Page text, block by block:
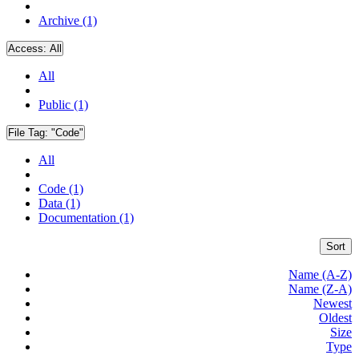
Archive (1)
Access: All
All
Public (1)
File Tag: "Code"
All
Code (1)
Data (1)
Documentation (1)
Sort
Name (A-Z)
Name (Z-A)
Newest
Oldest
Size
Type